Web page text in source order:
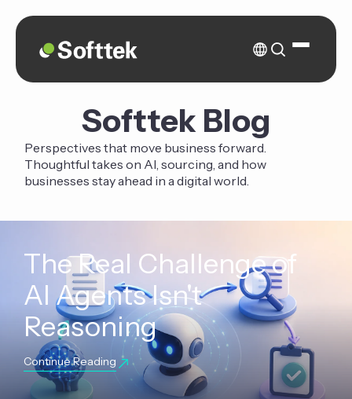
Softtek Blog
Perspectives that move business forward.
Thoughtful takes on AI, sourcing, and how
businesses stay ahead in a digital world.
The Real Challenge of
AI Agents Isn't
Reasoning
Continue Reading